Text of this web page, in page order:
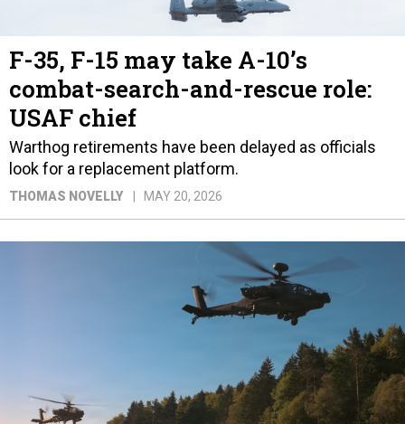
F-35, F-15 may take A-10’s
combat-search-and-rescue role:
USAF chief
Warthog retirements have been delayed as officials
look for a replacement platform.
THOMAS NOVELLY MAY 20, 2026